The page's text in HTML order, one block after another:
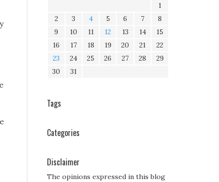
1
2
3 4 5 6 7
8
9
10 11 12 13 14
15
16
17 18 19 20 21
22
23
24 25 26 27 28
29
30
31
Tags
Categories
Disclaimer
The opinions expressed in this blog